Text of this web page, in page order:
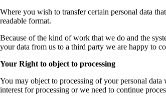
Where you wish to transfer certain personal data
readable format.
Because of the kind of work that we do and the
your data from us to a third party we are happy to
Your Right to object to processing
You may object to processing of your personal
interest for processing or we need to continue